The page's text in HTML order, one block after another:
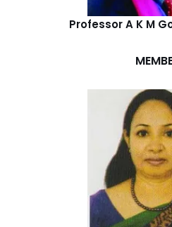
Professor A K M